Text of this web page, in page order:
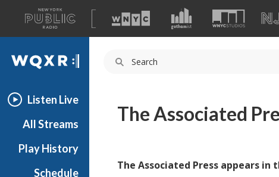
A
list
of
our
WQXR
Listen Live
All Streams
Play History
Schedule
The Associated
The Associated Press appears in